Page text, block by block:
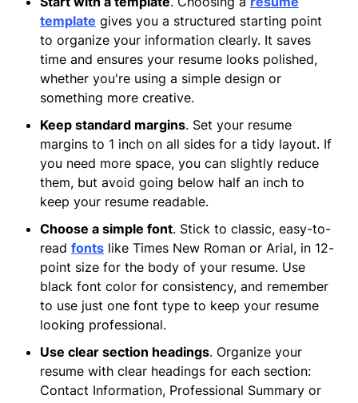
template gives you a structured starting point
to organize your information clearly. It saves
time and ensures your resume looks polished,
whether you're using a simple design or
something more creative.
Keep standard margins. Set your resume
margins to 1 inch on all sides for a tidy layout. If
you need more space, you can slightly reduce
them, but avoid going below half an inch to
keep your resume readable.
Choose a simple font. Stick to classic, easy-to-
read fonts like Times New Roman or Arial, in 12-
point size for the body of your resume. Use
black font color for consistency, and remember
to use just one font type to keep your resume
looking professional.
Use clear section headings. Organize your
resume with clear headings for each section:
Contact Information, Professional Summary or